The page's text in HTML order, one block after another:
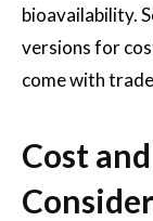
bioavailability.
versions for
come with
Cost